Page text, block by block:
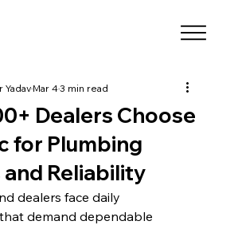
Dealers Choose
for Plumbing
and Reliability
YadavMar 43 min read
dealers face daily
demand dependable